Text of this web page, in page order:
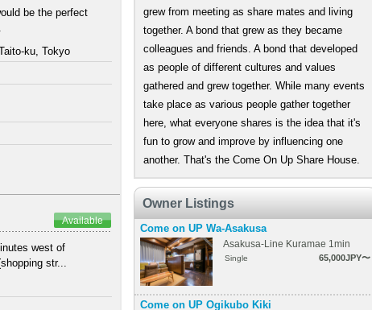
be the perfect
ku, Tokyo
Available
west of
str...
grew from meeting as share mates and living
together. A bond that grew as they became
colleagues and friends. A bond that developed
as people of different cultures and values
gathered and grew together. While many events
take place as various people gather together
here, what everyone shares is the idea that it's
fun to grow and improve by influencing one
another. That's the Come On Up Share House.
Owner Listings
Come on UP Wa-Asakusa
Asakusa-Line Kuramae 1min
Single 65,000JPY〜
Come on UP Ogikubo Kiki